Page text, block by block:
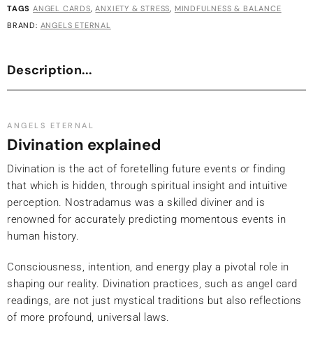
TAGS ANGEL CARDS,ANXIETY & STRESS, MINDFULNESS & BALANCE
BRAND: ANGELS ETERNAL
Description...
ANGELS ETERNAL
Divination explained
Divination is the act of foretelling future events or finding
that which is hidden, through spiritual insight and intuitive
perception. Nostradamus was a skilled diviner and is
renowned for accurately predicting momentous events in
human history.
Consciousness, intention, and energy play a pivotal role in
shaping our reality. Divination practices, such as angel card
readings, are not just mystical traditions but also reflections
of more profound, universal laws.